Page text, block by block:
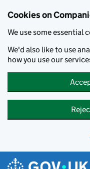
Cookies on
We use some essential
We'd also like to use
how you use our